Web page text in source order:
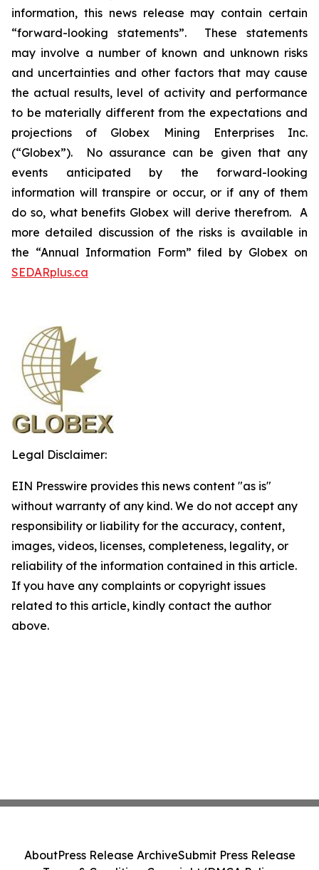
information, this news release may contain certain
“forward-looking statements”. These statements
may involve a number of known and unknown risks
and uncertainties and other factors that may cause
the actual results, level of activity and performance
to be materially different from the expectations and
projections of Globex Mining Enterprises Inc.
(“Globex”). No assurance can be given that any
events anticipated by the forward-looking
information will transpire or occur, or if any of them
do so, what benefits Globex will derive therefrom. A
more detailed discussion of the risks is available in
the “Annual Information Form” filed by Globex on
SEDARplus.ca
Legal Disclaimer:
EIN Presswire provides this news content "as is"
without warranty of any kind. We do not accept any
responsibility or liability for the accuracy, content,
images, videos, licenses, completeness, legality, or
reliability of the information contained in this article.
If you have any complaints or copyright issues
related to this article, kindly contact the author
above.
AboutPress Release ArchiveSubmit Press Release